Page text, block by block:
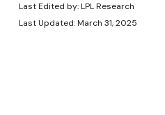
Last Edited by: LPL Research
Last Updated: March 31, 2025